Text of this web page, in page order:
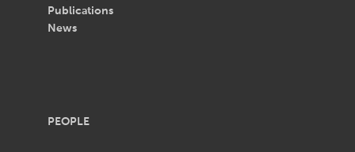
Publications
News
PEOPLE